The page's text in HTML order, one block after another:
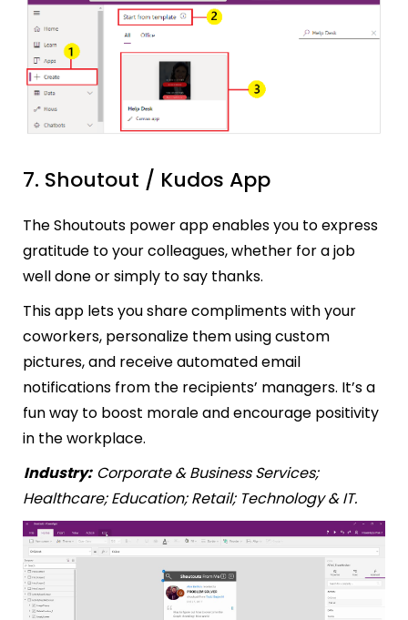
7. Shoutout / Kudos App
The Shoutouts power app enables you to express
gratitude to your colleagues, whether for a job
well done or simply to say thanks.
This app lets you share compliments with your
coworkers, personalize them using custom
pictures, and receive automated email
notifications from the recipients’ managers. It’s a
fun way to boost morale and encourage positivity
in the workplace.
Industry: Corporate & Business Services;
Healthcare; Education; Retail; Technology & IT.